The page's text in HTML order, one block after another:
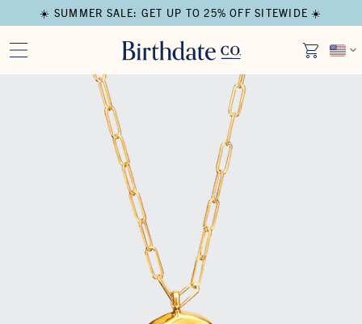
☀️ SUMMER SALE: GET UP TO 25% OFF SITEWIDE ☀️
Open media in modal